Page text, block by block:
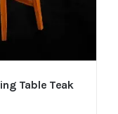
Table Teak